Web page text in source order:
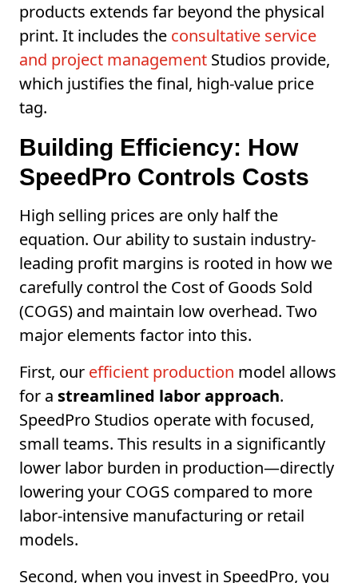
products extends far beyond the physical
print. It includes the consultative service
and project management Studios provide,
which justifies the final, high-value price
tag.
Building Efficiency: How
SpeedPro Controls Costs
High selling prices are only half the
equation. Our ability to sustain industry-
leading profit margins is rooted in how we
carefully control the Cost of Goods Sold
(COGS) and maintain low overhead. Two
major elements factor into this.
First, our efficient production model allows
for a streamlined labor approach.
SpeedPro Studios operate with focused,
small teams. This results in a significantly
lower labor burden in production—directly
lowering your COGS compared to more
labor-intensive manufacturing or retail
models.
Second, when you invest in SpeedPro, you